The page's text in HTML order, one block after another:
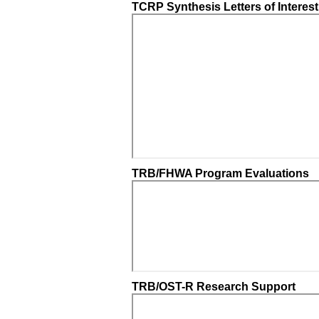
TCRP Synthesis Letters of Interest
TRB/FHWA Program Evaluations
TRB/OST-R Research Support